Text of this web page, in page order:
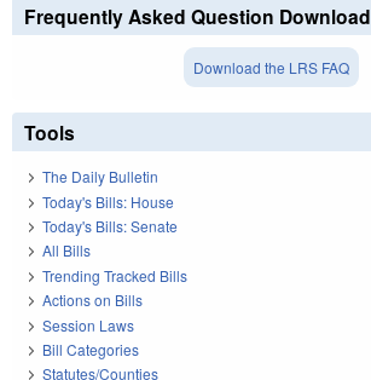
Frequently Asked Question Download
Download the LRS FAQ
Tools
The Daily Bulletin
Today's Bills: House
Today's Bills: Senate
All Bills
Trending Tracked Bills
Actions on Bills
Session Laws
Bill Categories
Statutes/Counties